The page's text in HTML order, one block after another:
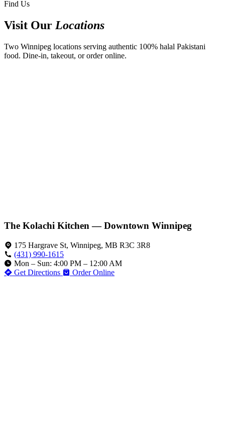
Find Us
Visit Our Locations
Two Winnipeg locations serving authentic 100% halal Pakistani
food. Dine-in, takeout, or order online.
The Kolachi Kitchen — Downtown Winnipeg
175 Hargrave St, Winnipeg, MB R3C 3R8
(431) 990-1615
Mon – Sun: 4:00 PM – 12:00 AM
Get Directions
Order Online